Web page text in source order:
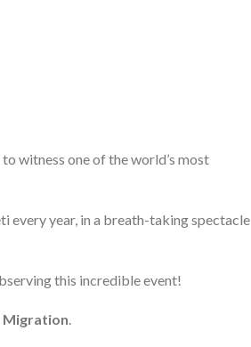
witness one of the world’s most
every year, in a breath-taking spectacle
this incredible event!
Migration